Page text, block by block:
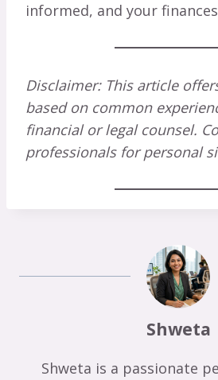
informed, and your
Disclaimer: This article
based on common
financial or legal counsel.
professionals for personal
Shweta
Shweta is a passionate